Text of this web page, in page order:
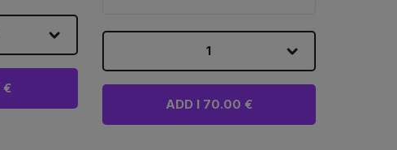
€
1
ADD I 70.00 €